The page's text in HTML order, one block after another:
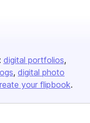
digital portfolios
digital photo
your flipbook.